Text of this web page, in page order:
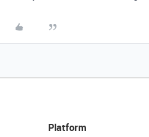
Platform